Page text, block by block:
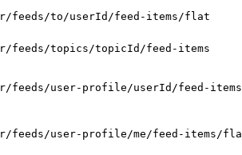
feeds/to/userId/feed-items/flat
feeds/topics/topicId/feed-items
feeds/user-profile/userId/feed-items
feeds/user-profile/me/feed-items/